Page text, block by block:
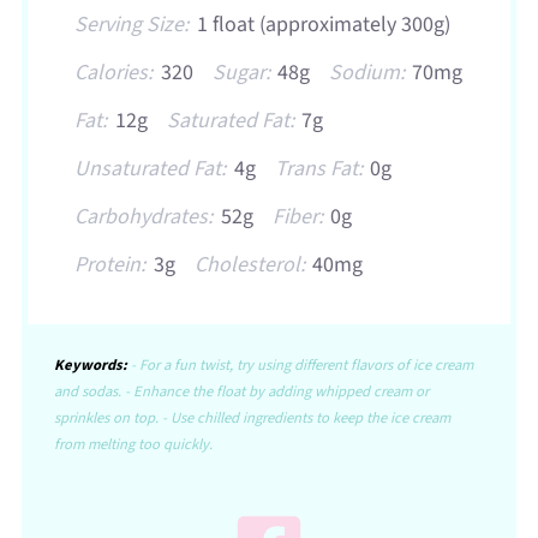
Serving Size: 1 float (approximately 300g)
Calories: 320 Sugar: 48g Sodium: 70mg
Fat: 12g Saturated Fat: 7g
Unsaturated Fat: 4g Trans Fat: 0g
Carbohydrates: 52g Fiber: 0g
Protein: 3g Cholesterol: 40mg
Keywords:- For a fun twist, try using different flavors of ice cream
and sodas. - Enhance the float by adding whipped cream or
sprinkles on top. - Use chilled ingredients to keep the ice cream
from melting too quickly.